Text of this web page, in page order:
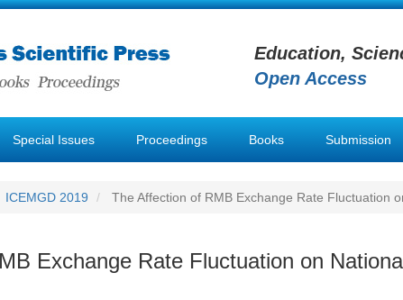
Education,
Open Access
Special Issues Proceedings Books Submission
ICEMGD 2019 The Affection of RMB Exchange Rate Fluctuation
Exchange Rate Fluctuation on